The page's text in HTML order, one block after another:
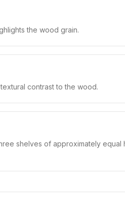
the wood grain.
contrast to the wood.
shelves of approximately